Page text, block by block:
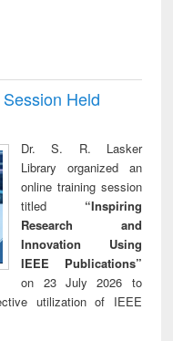
Held
Dr. S. R. Lasker
Library organized an
online training session
titled “Inspiring
Research and
Innovation Using
IEEE Publications”
on 23 July 2026 to
utilization of IEEE